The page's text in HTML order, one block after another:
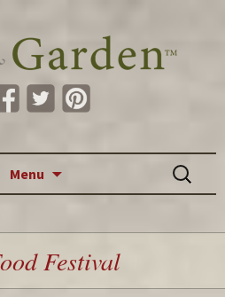
Menu
Search
for:
Festival